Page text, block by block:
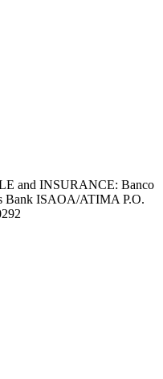
and INSURANCE: Banco
Bank ISAOA/ATIMA P.O.